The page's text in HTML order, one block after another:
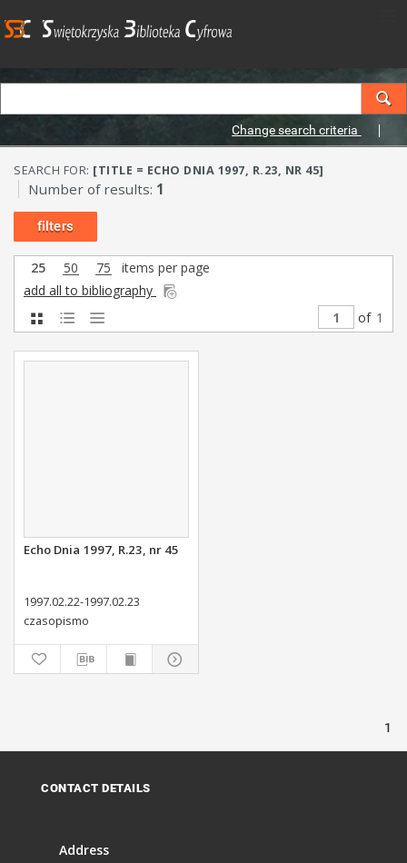
Change search criteria
SEARCH FOR: [TITLE = ECHO DNIA 1997, R.23, NR 45]
Number of results: 1
filters
25 50 75
items per page
add all to bibliography
of 1
Echo Dnia 1997, R.23, nr 45
1997.02.22-1997.02.23
czasopismo
1
CONTACT DETAILS
Address